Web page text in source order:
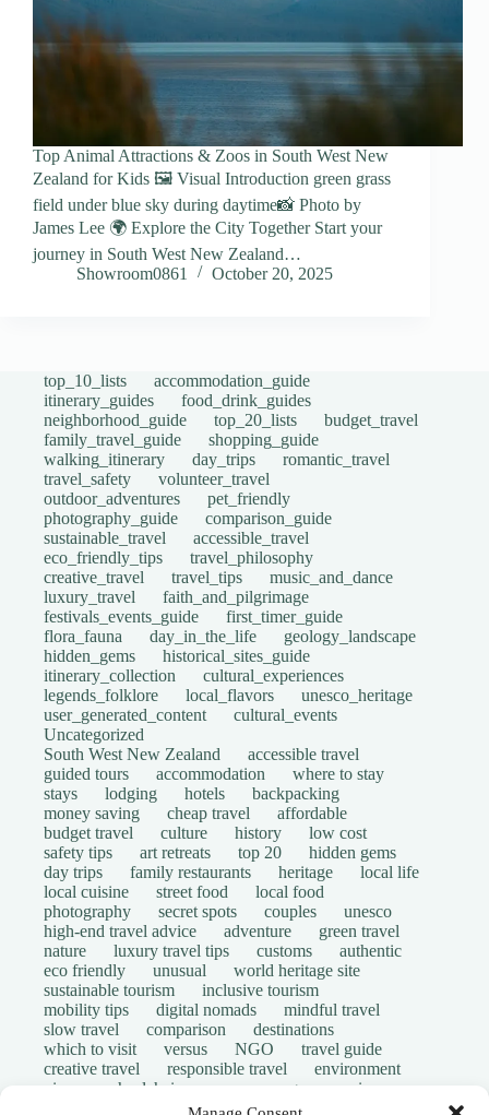
Top Animal Attractions & Zoos in South West New
Zealand for Kids 🖼️ Visual Introduction green grass
field under blue sky during daytime📸 Photo by
James Lee 🌍 Explore the City Together Start your
journey in South West New Zealand…
Showroom0861
October 20, 2025
top_10_lists
accommodation_guide
itinerary_guides
food_drink_guides
neighborhood_guide
top_20_lists
budget_travel
family_travel_guide
shopping_guide
walking_itinerary
day_trips
romantic_travel
travel_safety
volunteer_travel
outdoor_adventures
pet_friendly
photography_guide
comparison_guide
sustainable_travel
accessible_travel
eco_friendly_tips
travel_philosophy
creative_travel
travel_tips
music_and_dance
luxury_travel
faith_and_pilgrimage
festivals_events_guide
first_timer_guide
flora_fauna
day_in_the_life
geology_landscape
hidden_gems
historical_sites_guide
itinerary_collection
cultural_experiences
legends_folklore
local_flavors
unesco_heritage
user_generated_content
cultural_events
Uncategorized
South West New Zealand
accessible travel
guided tours
accommodation
where to stay
stays
lodging hotels
backpacking
money saving
cheap travel
affordable
budget travel
culture history
low cost
safety tips
art retreats top 20
hidden gems
day trips
family restaurants heritage
local life
local cuisine
street food
local food
photography
secret spots couples
unesco
high-end travel advice
adventure
green travel
nature
luxury travel tips customs
authentic
eco friendly
unusual
world heritage site
sustainable tourism
inclusive tourism
mobility tips
digital nomads
mindful travel
slow travel
comparison
destinations
which to visit
versus NGO
travel guide
creative travel
responsible travel
environment
visas
wheelchair access emergency
insurance
volunteer travel community work